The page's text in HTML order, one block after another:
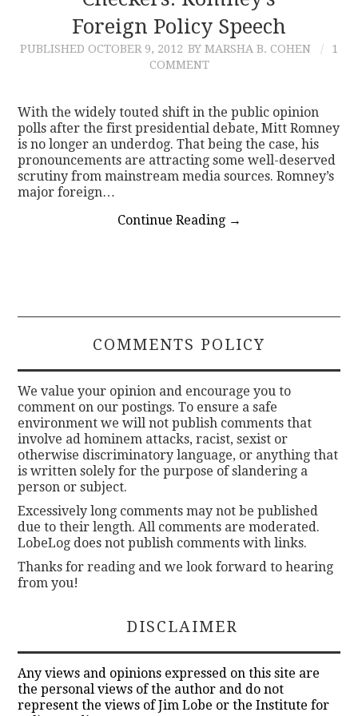
CONTACT
Foreign Policy Speech
PUBLISHED OCTOBER 9, 2012 BY MARSHA B. COHEN
1
COMMENT
With the widely touted shift in the public opinion
polls after the first presidential debate, Mitt Romney
is no longer an underdog. That being the case, his
pronouncements are attracting some well-deserved
scrutiny from mainstream media sources. Romney’s
major foreign…
Continue Reading →
COMMENTS POLICY
We value your opinion and encourage you to
comment on our postings. To ensure a safe
environment we will not publish comments that
involve ad hominem attacks, racist, sexist or
otherwise discriminatory language, or anything that
is written solely for the purpose of slandering a
person or subject.
Excessively long comments may not be published
due to their length. All comments are moderated.
LobeLog does not publish comments with links.
Thanks for reading and we look forward to hearing
from you!
DISCLAIMER
Any views and opinions expressed on this site are
the personal views of the author and do not
represent the views of Jim Lobe or the Institute for